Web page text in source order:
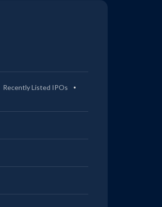
Recently Listed IPOs